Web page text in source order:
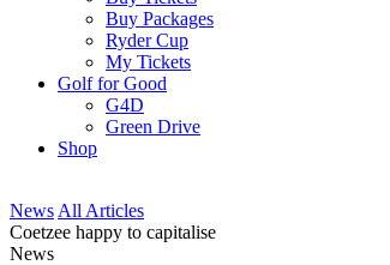
Buy Packages
Ryder Cup
My Tickets
Golf for Good
G4D
Green Drive
Shop
News All Articles
Coetzee happy to capitalise
News